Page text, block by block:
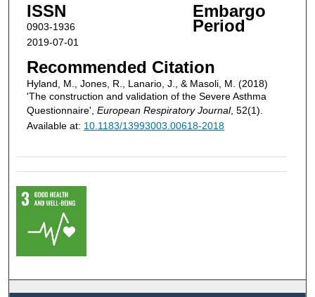
ISSN
0903-1936
Embargo
Period
2019-07-01
Recommended Citation
Hyland, M., Jones, R., Lanario, J., & Masoli, M. (2018)
'The construction and validation of the Severe Asthma
Questionnaire', European Respiratory Journal, 52(1).
Available at: 10.1183/13993003.00618-2018